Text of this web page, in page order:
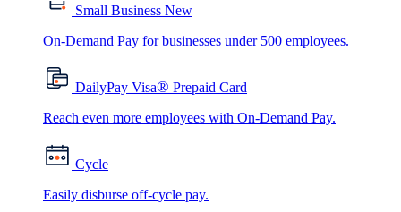
Small Business New
On-Demand Pay for businesses under 500 employees.
DailyPay Visa® Prepaid Card
Reach even more employees with On-Demand Pay.
Cycle
Easily disburse off-cycle pay.